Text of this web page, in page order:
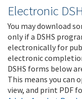
Electronic
You may download
only if a DSHS
electronically for
electronic
DSHS forms below
This means you can
view, and print PDF